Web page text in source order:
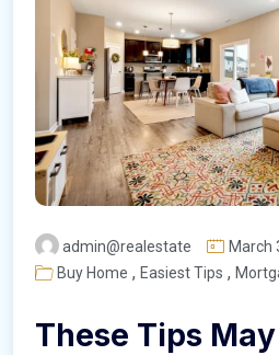
admin@realestate
March
Buy Home , Easiest Tips ,
These Tips